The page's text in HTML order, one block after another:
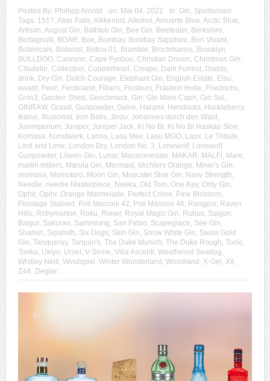
Posted By: Phillipp Arnold on: Mai 04, 2022 In: Gin, Spirituosen
Tags: 1517, Aber Falls, Alkkemist, Alkohol , Amuerte Blue, Arctic Blue,
Artisan, August Gin, Bathtub Gin, Bee Gin, Beefeater, Berkshire,
Bertagnolli, BOAR, Boe, Bombay, Bombay Sapphire, Bon Vivant,
Botanicals, Botanist, Botica 01, Bramble, Brockmanns, Brooklyn,
BULLDOG, Caorunn, Cape Fynbos, Christian Drouin, Christmas Gin,
Citadelle, Collection, Copperhead , Crespo, Dark Forrest, Dodds,
drink, Dry Gin, Dutch Courage, Elephant Gin, English Estate, Etsu,
ewald , Feel!, Ferdinand , Filliers, Finsbury, Fräulein Holle, Friedrichs,
G=in3, Garden Shed , Geschmack, Gin, Gin Mare Capri, Gin Sul ,
GINRAW, Grassl , Gunpowder, Gvine, Harami, Hendricks, Huckleberry,
Ikarus, Illusionist, Iron Balls, Jinzu, Johannes durch den Wald ,
Junimperium, Juniper, Juniper Jack, Ki No Bi, Ki No Bi Haskap Sloe,
Komasa, Kunstwerk, Larios, Lasu Mex, Lasu MGO, Laux, Le Tribute,
Lind and Lime, London Dry, London No. 3, Lonewolf, Lonewolf
Gunpowder, Löwen Gin, Lunar, Macaronesian, MAKAR, MALFI , Mare,
martin millers, Marula Gin, Mermaid , Michlers Orange, Miner's Gin,
momasa, Momotaro, Moon Gin, Muscatel Sloe Gin, Navy Strength,
Needle, needle Masterpiece, Neeka, Old Tom, One Key, Only Gin,
Ophir, Opihr, Orange Marmelade, Perfect Crime, Pine Blossom,
Pinotage Stained , Poli Marconi 42, Poli Marconi 46, Rangpur, Raven
Hills, Robymarton, Roku, Roner, Royal Magic Gin, Rubus, Saigon
Baigur, Sakurao, Sammlung, San Fabio, Scapegrace, See Gin,
Sharish, Sipsmith, Six Dogs, Skin Gin, Snow White Gin, Swiss Gold
Gin, Tanqueray, Tarquin's, The Duke Munich, The Duke Rough, Tonic,
Tonka, Ukiyo, Ursel , V-Sinne, Villa Ascenti, Weathered Seadog,
Whitley Neill , Windspiel , Winter Wonderland , Woodland , X-Gin, XII ,
Z44, Ziegler